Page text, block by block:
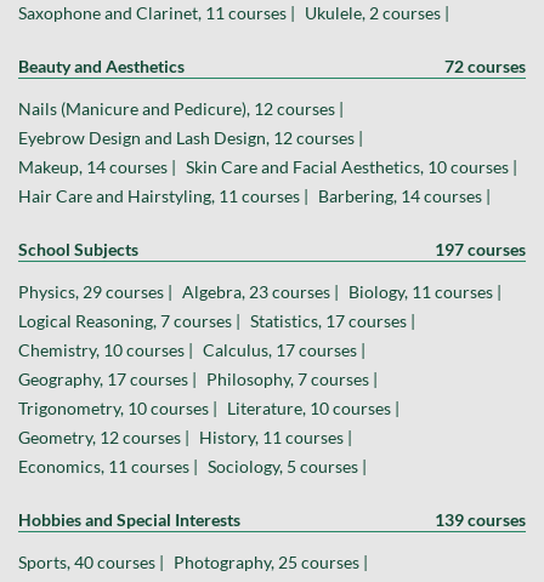
Saxophone and Clarinet, 11 courses | Ukulele, 2 courses |
Beauty and Aesthetics 72 courses
Nails (Manicure and Pedicure), 12 courses |
Eyebrow Design and Lash Design, 12 courses |
Makeup, 14 courses | Skin Care and Facial Aesthetics, 10 courses |
Hair Care and Hairstyling, 11 courses | Barbering, 14 courses |
School Subjects 197 courses
Physics, 29 courses | Algebra, 23 courses | Biology, 11 courses |
Logical Reasoning, 7 courses | Statistics, 17 courses |
Chemistry, 10 courses | Calculus, 17 courses |
Geography, 17 courses | Philosophy, 7 courses |
Trigonometry, 10 courses | Literature, 10 courses |
Geometry, 12 courses | History, 11 courses |
Economics, 11 courses | Sociology, 5 courses |
Hobbies and Special Interests 139 courses
Sports, 40 courses | Photography, 25 courses |